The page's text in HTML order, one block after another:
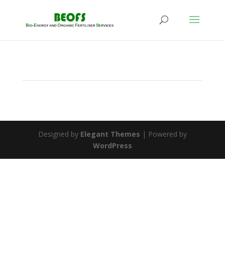
Designed by Elegant Themes | Powered by
WordPress